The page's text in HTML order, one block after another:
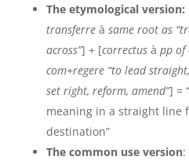
The etymological version:
transferre à same root as
across”] + [correctus à pp of
com+regere “to lead
set right, reform, amend”] =
meaning in a straight line
destination”
The common use version: